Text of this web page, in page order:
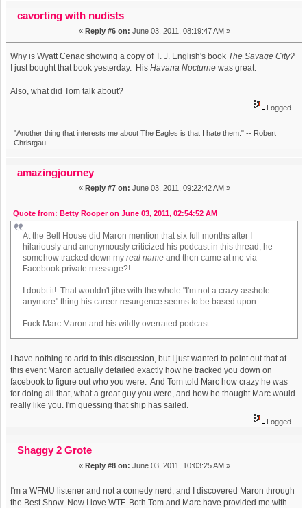
cavorting with nudists
« Reply #6 on: June 03, 2011, 08:19:47 AM »
Why is Wyatt Cenac showing a copy of T. J. English's book The Savage City?
I just bought that book yesterday. HisHavana Nocturne was great.
Also, what did Tom talk about?
Logged
"Another thing that interests me about The Eagles is that I hate them." -- Robert
Christgau
amazingjourney
« Reply #7 on: June 03, 2011, 09:22:42 AM »
Quote from: Betty Rooper on June 03, 2011, 02:54:52 AM
At the Bell House did Maron mention that six full months after I
hilariously and anonymously criticized his podcast in this thread, he
somehow tracked down myreal name and then came at me via
Facebook private message?!
I doubt it! That wouldn't jibe with the whole "I'm not a crazy asshole
anymore" thing his career resurgence seems to be based upon.
Fuck Marc Maron and his wildly overrated podcast.
I have nothing to add to this discussion, but I just wanted to point out that at
this event Maron actually detailed exactly how he tracked you down on
facebook to figure out who you were. And Tom told Marc how crazy he was
for doing all that, what a great guy you were, and how he thought Marc would
really like you. I'm guessing that ship has sailed.
Logged
Shaggy 2 Grote
« Reply #8 on: June 03, 2011, 10:03:25 AM »
I'm a WFMU listener and not a comedy nerd, and I discovered Maron through
the Best Show. Now I love WTF. Both Tom and Marc have provided me with